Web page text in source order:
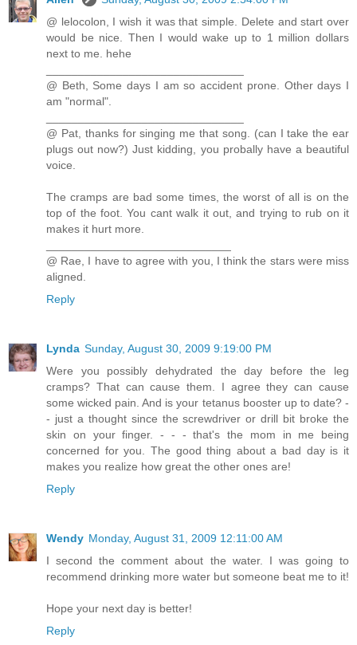
@ lelocolon, I wish it was that simple. Delete and start over
would be nice. Then I would wake up to 1 million dollars
next to me. hehe
@ Beth, Some days I am so accident prone. Other days I
am "normal".
@ Pat, thanks for singing me that song. (can I take the ear
plugs out now?) Just kidding, you probally have a beautiful
voice.
The cramps are bad some times, the worst of all is on the
top of the foot. You cant walk it out, and trying to rub on it
makes it hurt more.
@ Rae, I have to agree with you, I think the stars were miss
aligned.
Reply
Lynda Sunday, August 30, 2009 9:19:00 PM
Were you possibly dehydrated the day before the leg
cramps? That can cause them. I agree they can cause
some wicked pain. And is your tetanus booster up to date? -
- just a thought since the screwdriver or drill bit broke the
skin on your finger. - - - that's the mom in me being
concerned for you. The good thing about a bad day is it
makes you realize how great the other ones are!
Reply
Wendy Monday, August 31, 2009 12:11:00 AM
I second the comment about the water. I was going to
recommend drinking more water but someone beat me to it!
Hope your next day is better!
Reply